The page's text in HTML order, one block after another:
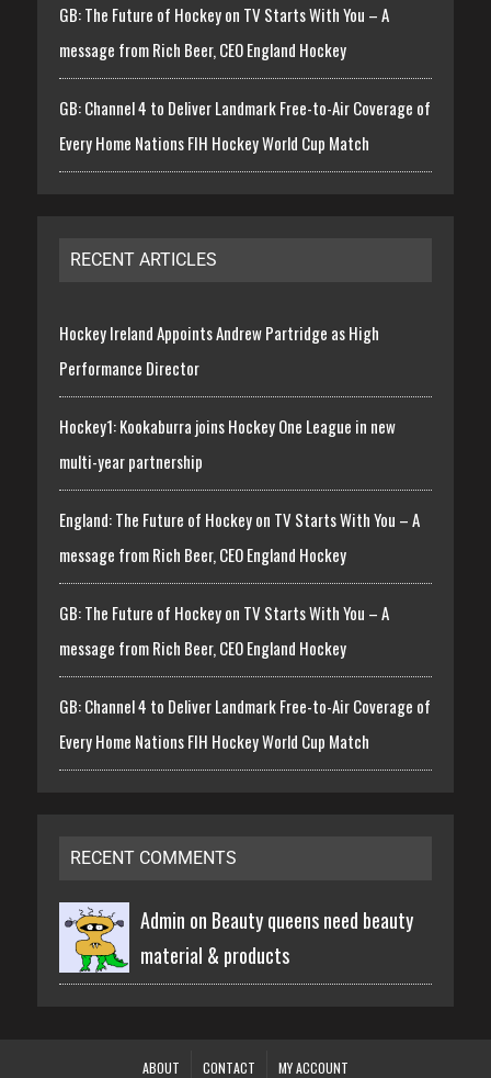
GB: The Future of Hockey on TV Starts With You – A
message from Rich Beer, CEO England Hockey
GB: Channel 4 to Deliver Landmark Free-to-Air Coverage of
Every Home Nations FIH Hockey World Cup Match
RECENT ARTICLES
Hockey Ireland Appoints Andrew Partridge as High
Performance Director
Hockey1: Kookaburra joins Hockey One League in new
multi-year partnership
England: The Future of Hockey on TV Starts With You – A
message from Rich Beer, CEO England Hockey
GB: The Future of Hockey on TV Starts With You – A
message from Rich Beer, CEO England Hockey
GB: Channel 4 to Deliver Landmark Free-to-Air Coverage of
Every Home Nations FIH Hockey World Cup Match
RECENT COMMENTS
Admin on Beauty queens need beauty
material & products
ABOUT CONTACT MY ACCOUNT